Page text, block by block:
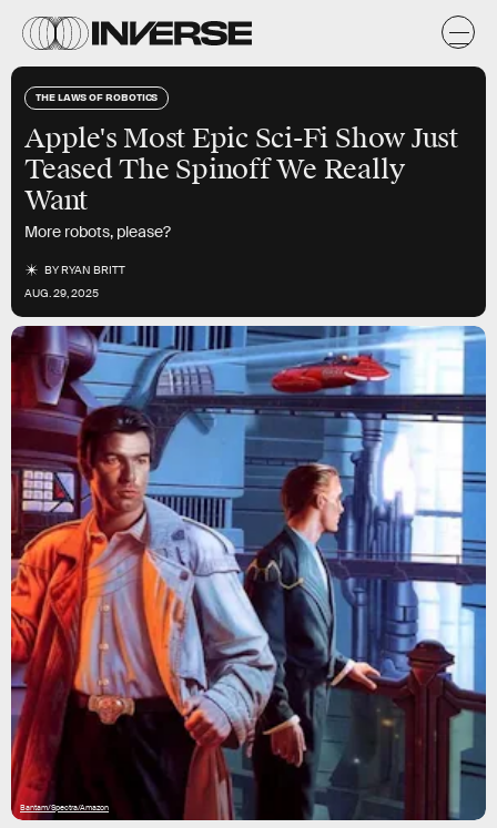
THE LAWS OF ROBOTICS
Apple's Most Epic Sci-Fi Show Just
Teased The Spinoff We Really
Want
More robots, please?
BYRYAN BRITT
AUG. 29, 2025
Bantam/Spectra/Amazon